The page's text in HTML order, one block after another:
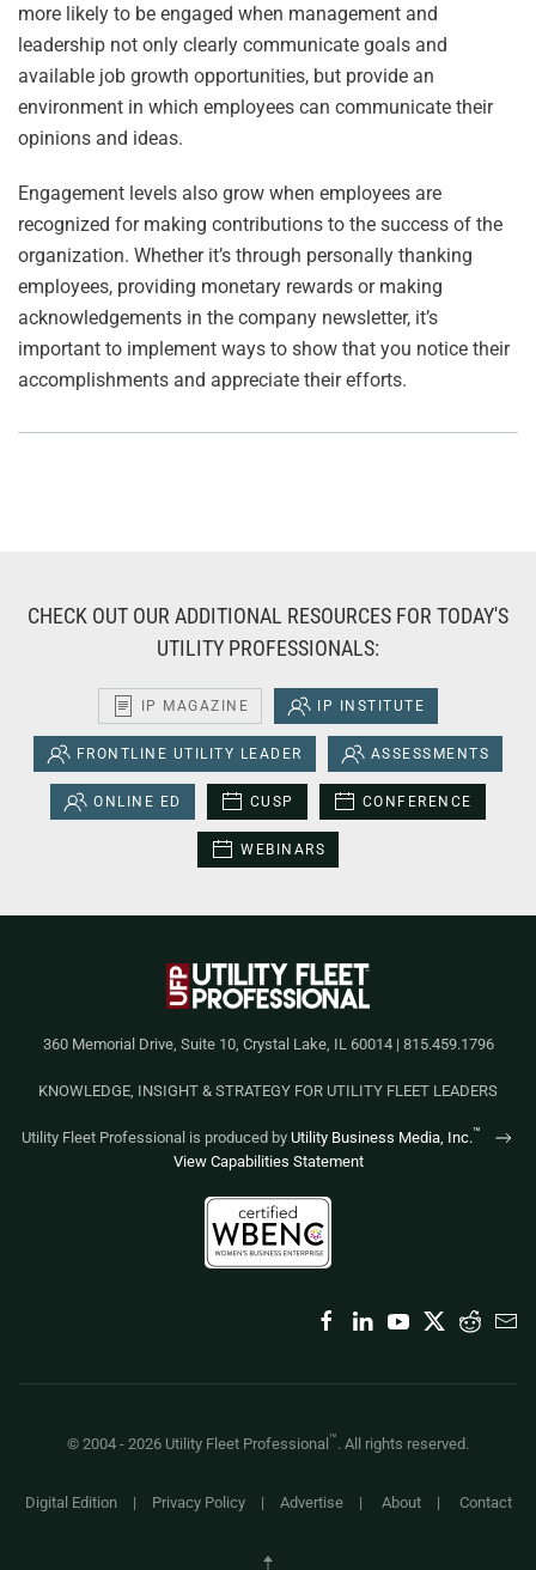
more likely to be engaged when management and
leadership not only clearly communicate goals and
available job growth opportunities, but provide an
environment in which employees can communicate their
opinions and ideas.
Engagement levels also grow when employees are
recognized for making contributions to the success of the
organization. Whether it’s through personally thanking
employees, providing monetary rewards or making
acknowledgements in the company newsletter, it’s
important to implement ways to show that you notice their
accomplishments and appreciate their efforts.
CHECK OUT OUR ADDITIONAL RESOURCES FOR TODAY'S
UTILITY PROFESSIONALS:
IP MAGAZINE IP INSTITUTE
FRONTLINE UTILITY LEADER ASSESSMENTS
ONLINE ED CUSP CONFERENCE
WEBINARS
360 Memorial Drive, Suite 10, Crystal Lake, IL 60014 | 815.459.1796
KNOWLEDGE, INSIGHT & STRATEGY FOR UTILITY FLEET LEADERS
Utility Fleet Professional is produced by Utility Business Media, Inc.™
View Capabilities Statement
© 2004 - 2026 Utility Fleet Professional ™. All rights reserved.
Digital Edition| Privacy Policy| Advertise| About| Contact